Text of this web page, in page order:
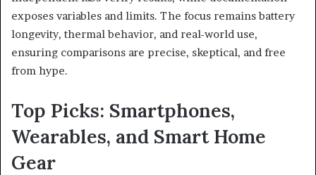
exposes variables and limits. The focus remains battery
longevity, thermal behavior, and real-world use,
ensuring comparisons are precise, skeptical, and free
from hype.
Top Picks: Smartphones,
Wearables, and Smart Home
Gear